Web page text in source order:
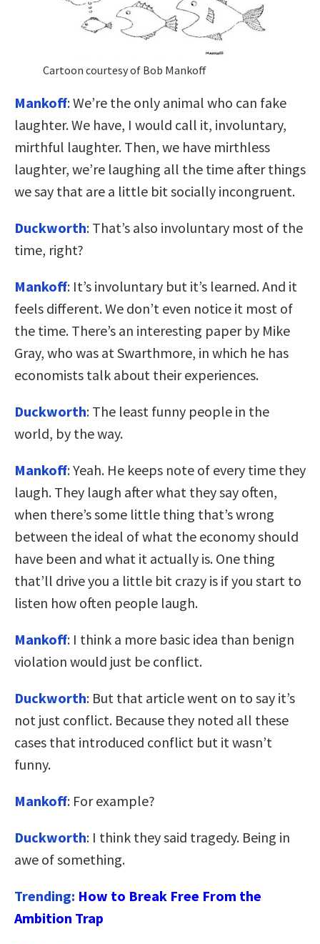
Cartoon courtesy of Bob Mankoff
Mankoff: We’re the only animal who can fake
laughter. We have, I would call it, involuntary,
mirthful laughter. Then, we have mirthless
laughter, we’re laughing all the time after things
we say that are a little bit socially incongruent.
Duckworth: That’s also involuntary most of the
time, right?
Mankoff: It’s involuntary but it’s learned. And it
feels different. We don’t even notice it most of
the time. There’s an interesting paper by Mike
Gray, who was at Swarthmore, in which he has
economists talk about their experiences.
Duckworth: The least funny people in the
world, by the way.
Mankoff: Yeah. He keeps note of every time they
laugh. They laugh after what they say often,
when there’s some little thing that’s wrong
between the ideal of what the economy should
have been and what it actually is. One thing
that’ll drive you a little bit crazy is if you start to
listen how often people laugh.
Mankoff: I think a more basic idea than benign
violation would just be conflict.
Duckworth: But that article went on to say it’s
not just conflict. Because they noted all these
cases that introduced conflict but it wasn’t
funny.
Mankoff: For example?
Duckworth: I think they said tragedy. Being in
awe of something.
Trending: How to Break Free From the
Ambition Trap